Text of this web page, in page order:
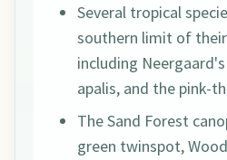
Several tropical
southern limit of
including
apalis, and the pink-
The Sand Forest
green twinspot,